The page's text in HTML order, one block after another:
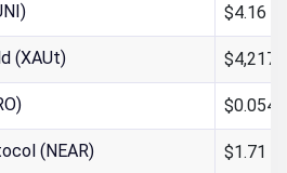
$4.16
(XAUt)
(NEAR) $1.71